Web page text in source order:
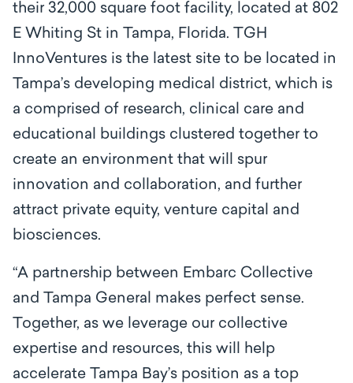
their 32,000 square foot facility, located at 802
E Whiting St in Tampa, Florida. TGH
InnoVentures is the latest site to be located in
Tampa’s developing medical district, which is
a comprised of research, clinical care and
educational buildings clustered together to
create an environment that will spur
innovation and collaboration, and further
attract private equity, venture capital and
biosciences.
“A partnership between Embarc Collective
and Tampa General makes perfect sense.
Together, as we leverage our collective
expertise and resources, this will help
accelerate Tampa Bay’s position as a top